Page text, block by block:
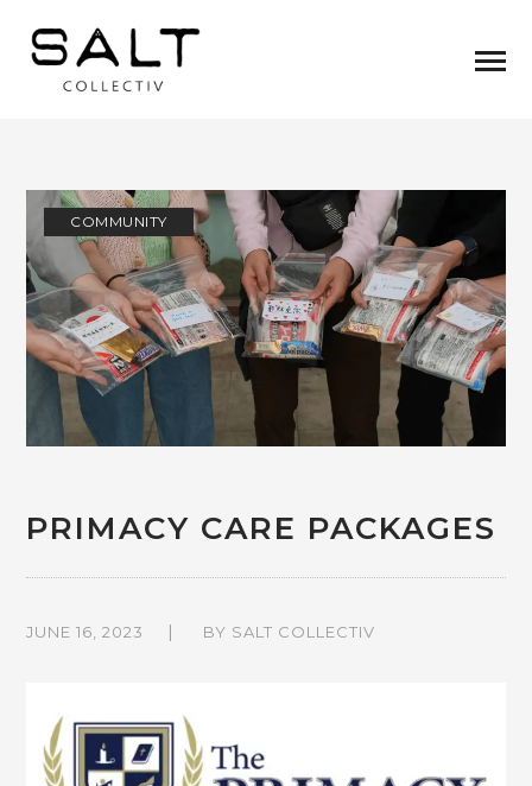
COMMUNITY
PRIMACY CARE PACKAGES
JUNE 16, 2023 BY SALT COLLECTIV